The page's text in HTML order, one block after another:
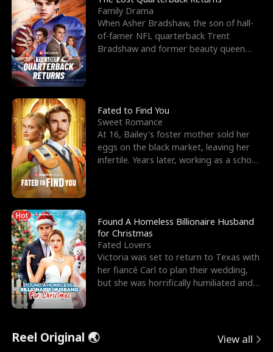
Family Drama
When Asher Bradshaw, the son of hall-
of-famer NFL quarterback Trent
Bradshaw and former beauty queen
Fated to Find You
Sweet Romance
At 16, Bailey's foster mother sold her
eggs on the black market, leaving her
infertile. Years later, working as a school
Hot
Found A Homeless Billionaire Husband
for Christmas
Fated Lovers
Victoria was set to return to Texas with
her fiancé Carl to plan their wedding,
but she was horrifically humiliated and
Reel Original 🌏 View all